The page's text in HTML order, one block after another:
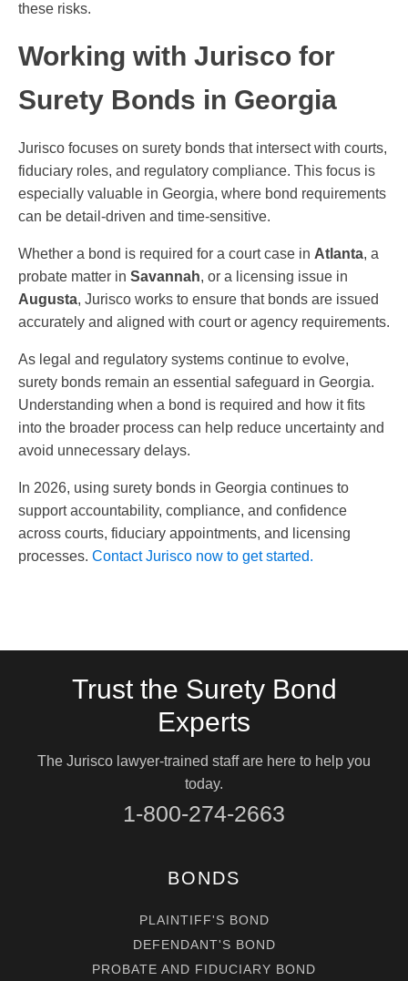
these risks.
Working with Jurisco for
Surety Bonds in Georgia
Jurisco focuses on surety bonds that intersect with courts,
fiduciary roles, and regulatory compliance. This focus is
especially valuable in Georgia, where bond requirements
can be detail-driven and time-sensitive.
Whether a bond is required for a court case in Atlanta, a
probate matter in Savannah, or a licensing issue in
Augusta, Jurisco works to ensure that bonds are issued
accurately and aligned with court or agency requirements.
As legal and regulatory systems continue to evolve,
surety bonds remain an essential safeguard in Georgia.
Understanding when a bond is required and how it fits
into the broader process can help reduce uncertainty and
avoid unnecessary delays.
In 2026, using surety bonds in Georgia continues to
support accountability, compliance, and confidence
across courts, fiduciary appointments, and licensing
processes. Contact Jurisco now to get started.
Trust the Surety Bond
Experts
The Jurisco lawyer-trained staff are here to help you
today.
1-800-274-2663
BONDS
PLAINTIFF'S BOND
DEFENDANT'S BOND
PROBATE AND FIDUCIARY BOND